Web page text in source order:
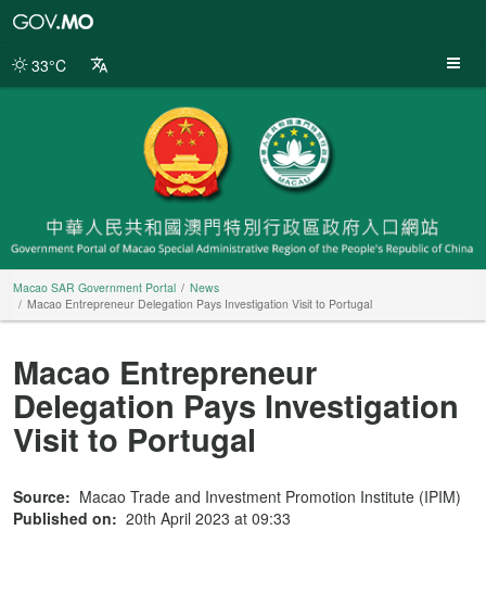
Portal
33°C
Macao SAR Government Portal
News
Macao Entrepreneur Delegation Pays Investigation Visit to Portugal
Macao Entrepreneur
Delegation Pays Investigation
Visit to Portugal
Source: Macao Trade and Investment Promotion Institute (IPIM)
Published on: 20th April 2023 at 09:33